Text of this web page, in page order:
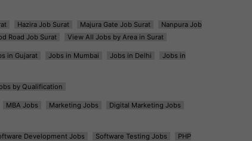
Hazira Job Surat Majura Gate Job Surat
Nanpura Job
Road Job Surat View All Jobs by Area in Surat
in Gujarat Jobs in Mumbai Jobs in Delhi
Jobs in
by Qualification
MBA Jobs Marketing Jobs
Digital Marketing Jobs
Development Jobs Software Testing Jobs
PHP